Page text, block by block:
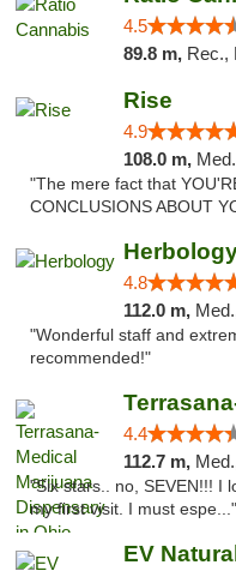
4.5
89.8 m, Rec.,
Rise
4.9
108.0 m,
"The mere fact that
CONCLUSIONS ABOUT
4.8
112.0 m,
"Wonderful staff and
recommended!"
4.4
112.7 m,
"Six stars.. no, SEVEN!!! I
my first visit. I must espe..."
EV